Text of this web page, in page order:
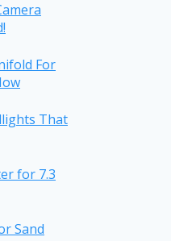
For
That
for 7.3
Sand